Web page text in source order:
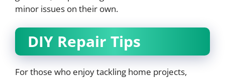
minor issues on their own.
DIY Repair Tips
For those who enjoy tackling home projects,